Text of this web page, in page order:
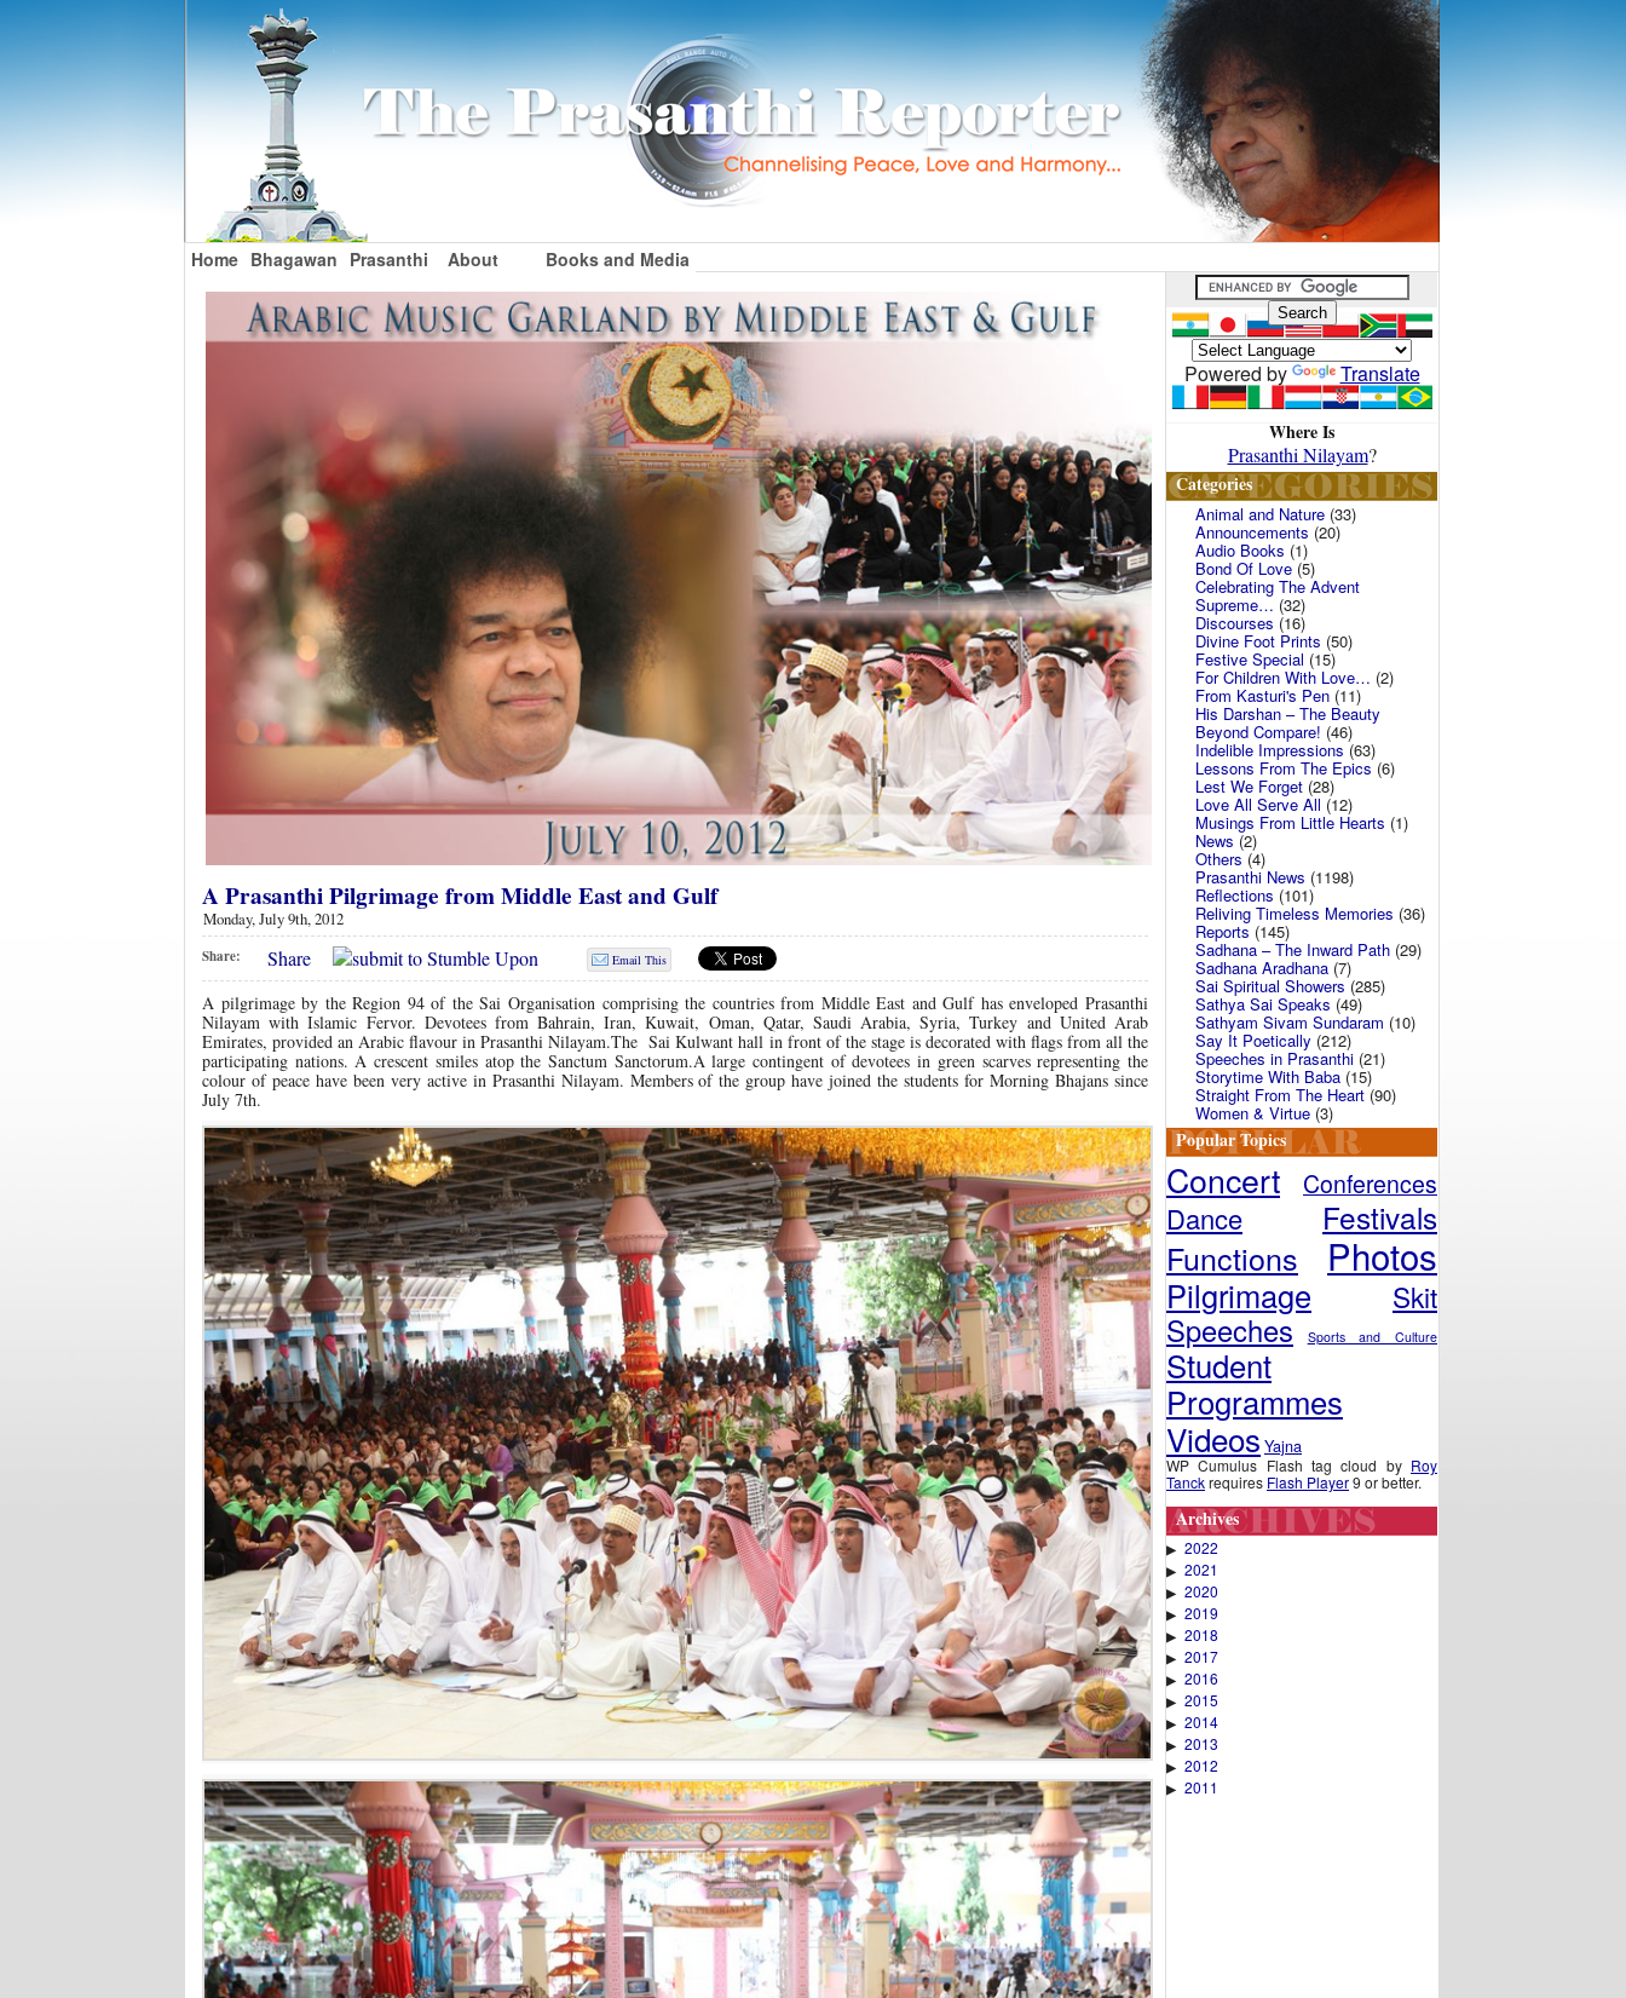
Home Bhagawan Prasanthi About Books and Media
A Prasanthi Pilgrimage from Middle East and Gulf
Monday, July 9th, 2012
Share: Share Email This
A pilgrimage by the Region 94 of the Sai Organisation comprising the countries from Middle East and Gulf has enveloped Prasanthi
Nilayam with Islamic Fervor. Devotees from Bahrain, Iran, Kuwait, Oman, Qatar, Saudi Arabia, Syria, Turkey and United Arab
Emirates, provided an Arabic flavour in Prasanthi Nilayam.The Sai Kulwant hall in front of the stage is decorated with flags from all the
participating nations. A crescent smiles atop the Sanctum Sanctorum.A large contingent of devotees in green scarves representing the
colour of peace have been very active in Prasanthi Nilayam. Members of the group have joined the students for Morning Bhajans since
July 7th.
Powered by Translate
Where Is
Prasanthi Nilayam?
Categories
Animal and Nature (33)
Announcements (20)
Audio Books (1)
Bond Of Love(5)
Celebrating The Advent
Supreme… (32)
Discourses (16)
Divine Foot Prints (50)
Festive Special (15)
For Children With Love… (2)
From Kasturi's Pen (11)
His Darshan – The Beauty
Beyond Compare! (46)
Indelible Impressions (63)
Lessons From The Epics(6)
Lest We Forget (28)
Love All Serve All (12)
Musings From Little Hearts (1)
News (2)
Others(4)
Prasanthi News (1198)
Reflections (101)
Reliving Timeless Memories (36)
Reports (145)
Sadhana – The Inward Path (29)
Sadhana Aradhana (7)
Sai Spiritual Showers(285)
Sathya Sai Speaks (49)
Sathyam Sivam Sundaram (10)
Say It Poetically (212)
Speeches in Prasanthi (21)
Storytime With Baba (15)
Straight From The Heart(90)
Women & Virtue (3)
Popular Topics
Concert Conferences
Dance Festivals
Functions Photos
Pilgrimage Skit
Speeches Sports and Culture
Student
Programmes
Videos Yajna
WP Cumulus Flash tag cloud by Roy
Tanckrequires Flash Player9 or better.
Archives
▶ 2022
▶ 2021
▶ 2020
▶ 2019
▶ 2018
▶ 2017
▶ 2016
▶ 2015
▶ 2014
▶ 2013
▶ 2012
▶ 2011